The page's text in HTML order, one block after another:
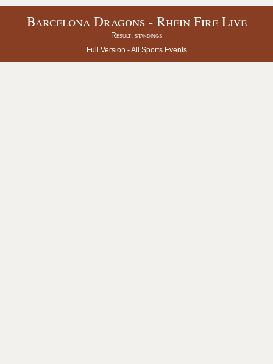
Barcelona Dragons - Rhein Fire Live
Result, standings
Full Version -All Sports Events